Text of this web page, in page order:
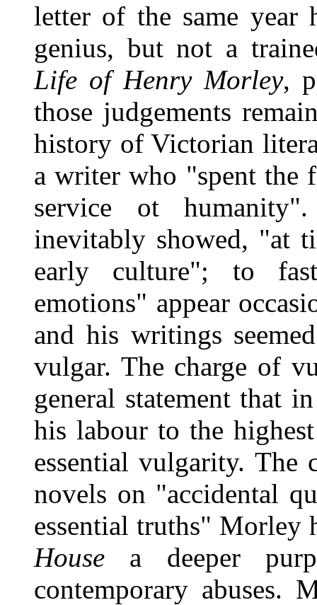
letter of the same year
genius, but not a
Life of Henry Morley,
those judgements
history of Victorian
a writer who "spent the
service ot
inevitably showed, "at
early culture"; to
emotions" appear
and his writings
vulgar. The charge of
general statement that
his labour to the
essential vulgarity. The
novels on "accidental
essential truths"
House a deeper
contemporary abuses.